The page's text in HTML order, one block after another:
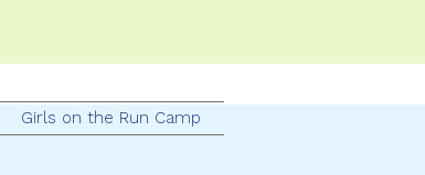
Girls on the Run Camp